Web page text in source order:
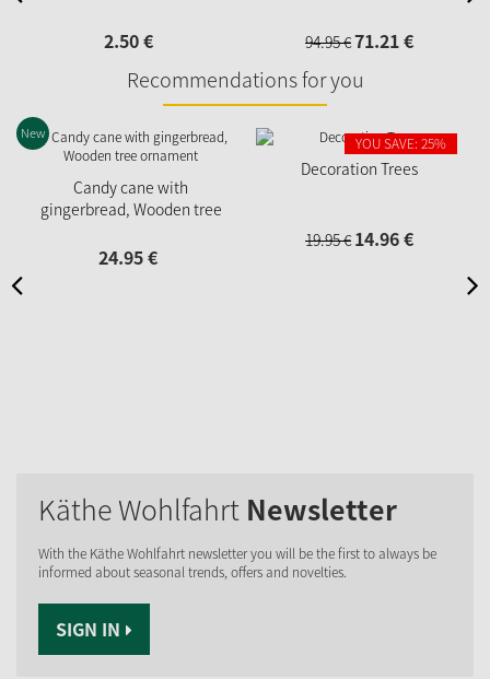
2.50€ 94.95€71.21€
Recommendations for you
Candy cane with
gingerbread, Wooden tree
New
24.95€
Decoration Trees
19.95€ 14.96€
YOU SAVE: 25%
Käthe Wohlfahrt Newsletter
With the Käthe Wohlfahrt newsletter you will be the first to always be
informed about seasonal trends, offers and novelties.
SIGN IN